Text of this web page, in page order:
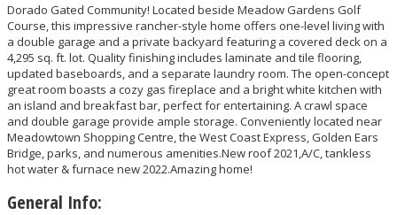
Dorado Gated Community! Located beside Meadow Gardens Golf
Course, this impressive rancher-style home offers one-level living with
a double garage and a private backyard featuring a covered deck on a
4,295 sq. ft. lot. Quality finishing includes laminate and tile flooring,
updated baseboards, and a separate laundry room. The open-concept
great room boasts a cozy gas fireplace and a bright white kitchen with
an island and breakfast bar, perfect for entertaining. A crawl space
and double garage provide ample storage. Conveniently located near
Meadowtown Shopping Centre, the West Coast Express, Golden Ears
Bridge, parks, and numerous amenities.New roof 2021,A/C, tankless
hot water & furnace new 2022.Amazing home!
General Info: